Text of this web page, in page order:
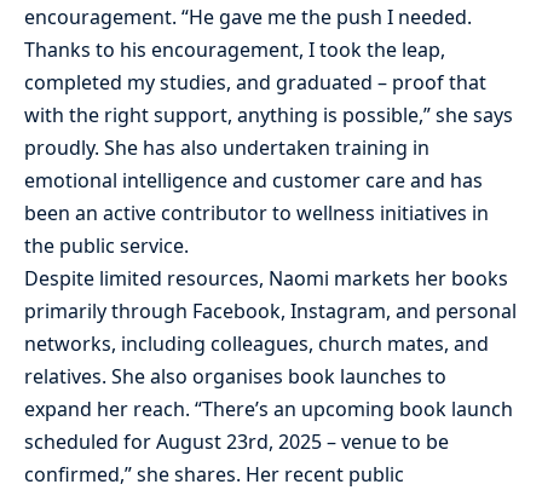
encouragement. “He gave me the push I needed.
Thanks to his encouragement, I took the leap,
completed my studies, and graduated – proof that
with the right support, anything is possible,” she says
proudly. She has also undertaken training in
emotional intelligence and customer care and has
been an active contributor to wellness initiatives in
the public service.
Despite limited resources, Naomi markets her books
primarily through Facebook, Instagram, and personal
networks, including colleagues, church mates, and
relatives. She also organises book launches to
expand her reach. “There’s an upcoming book launch
scheduled for August 23rd, 2025 – venue to be
confirmed,” she shares. Her recent public